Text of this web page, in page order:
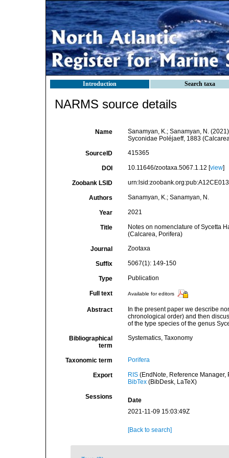
Introduction Search taxa
NARMS source details
Name
Sanamyan, K.; Sanamyan, N.
Syconidae Poléjaeff, 1883
SourceID 415365
DOI 10.11646/zootaxa.5067.1.12 [view]
Zoobank LSID
Authors Sanamyan, K.; Sanamyan, N.
Year 2021
Title
Notes on nomenclature of Sycetta
(Calcarea, Porifera)
Journal Zootaxa
Suffix 5067(1): 149-150
Type Publication
Full text Available for editors
Abstract
In the present paper we describe
chronological order) and then
of the type species of the genus
Bibliographical
term
Systematics, Taxonomy
Taxonomic term Porifera
Export RIS(EndNote, Reference Manager,
BibTex(BibDesk, LaTeX)
Sessions
Date
2021-11-09 15:03:49Z
[Back to search]